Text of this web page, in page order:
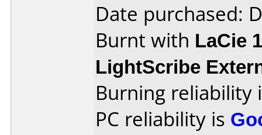
Date purchased:
Burnt with LaCie
LightScribe
Burning reliability
PC reliability is